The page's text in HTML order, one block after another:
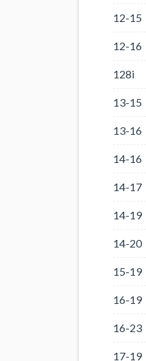
12-15
12-16
128i
13-15
13-16
14-16
14-17
14-19
14-20
15-19
16-19
16-23
17-19